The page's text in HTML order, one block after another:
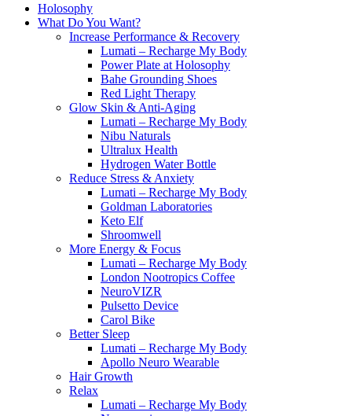
Holosophy
What Do You Want?
Increase Performance & Recovery
Lumati – Recharge My Body
Power Plate at Holosophy
Bahe Grounding Shoes
Red Light Therapy
Glow Skin & Anti-Aging
Lumati – Recharge My Body
Nibu Naturals
Ultralux Health
Hydrogen Water Bottle
Reduce Stress & Anxiety
Lumati – Recharge My Body
Goldman Laboratories
Keto Elf
Shroomwell
More Energy & Focus
Lumati – Recharge My Body
London Nootropics Coffee
NeuroVIZR
Pulsetto Device
Carol Bike
Better Sleep
Lumati – Recharge My Body
Apollo Neuro Wearable
Hair Growth
Relax
Lumati – Recharge My Body